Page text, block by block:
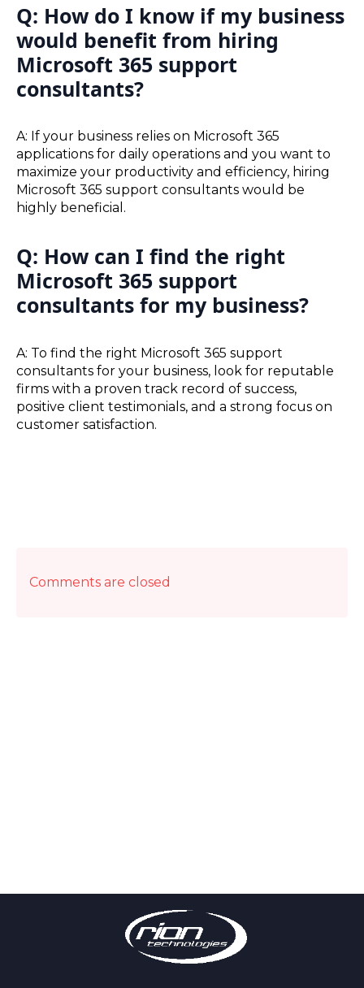
Q: How do I know if my business
would benefit from hiring
Microsoft 365 support
consultants?
A: If your business relies on Microsoft 365
applications for daily operations and you want to
maximize your productivity and efficiency, hiring
Microsoft 365 support consultants would be
highly beneficial.
Q: How can I find the right
Microsoft 365 support
consultants for my business?
A: To find the right Microsoft 365 support
consultants for your business, look for reputable
firms with a proven track record of success,
positive client testimonials, and a strong focus on
customer satisfaction.
Comments are closed